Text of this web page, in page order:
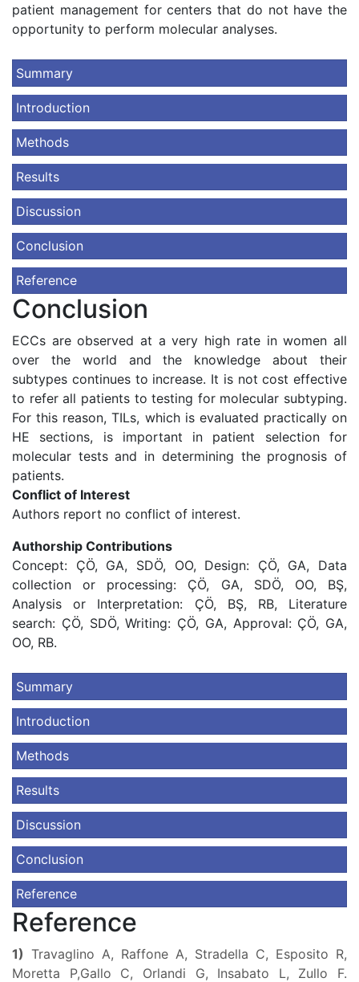
patient management for centers that do not have the
opportunity to perform molecular analyses.
Summary
Introduction
Methods
Results
Discussion
Conclusion
Reference
Conclusion
ECCs are observed at a very high rate in women all
over the world and the knowledge about their
subtypes continues to increase. It is not cost effective
to refer all patients to testing for molecular subtyping.
For this reason, TILs, which is evaluated practically on
HE sections, is important in patient selection for
molecular tests and in determining the prognosis of
patients.
Conflict of Interest
Authors report no conflict of interest.
Authorship Contributions
Concept: ÇÖ, GA, SDÖ, OO, Design: ÇÖ, GA, Data
collection or processing: ÇÖ, GA, SDÖ, OO, BŞ,
Analysis or Interpretation: ÇÖ, BŞ, RB, Literature
search: ÇÖ, SDÖ, Writing: ÇÖ, GA, Approval: ÇÖ, GA,
OO, RB.
Summary
Introduction
Methods
Results
Discussion
Conclusion
Reference
Reference
1) Travaglino A, Raffone A, Stradella C, Esposito R,
Moretta P,Gallo C, Orlandi G, Insabato L, Zullo F.